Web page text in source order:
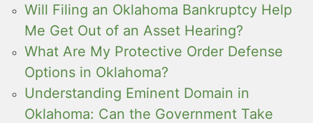
Will Filing an Oklahoma Bankruptcy Help
Me Get Out of an Asset Hearing?
What Are My Protective Order Defense
Options in Oklahoma?
Understanding Eminent Domain in
Oklahoma: Can the Government Take